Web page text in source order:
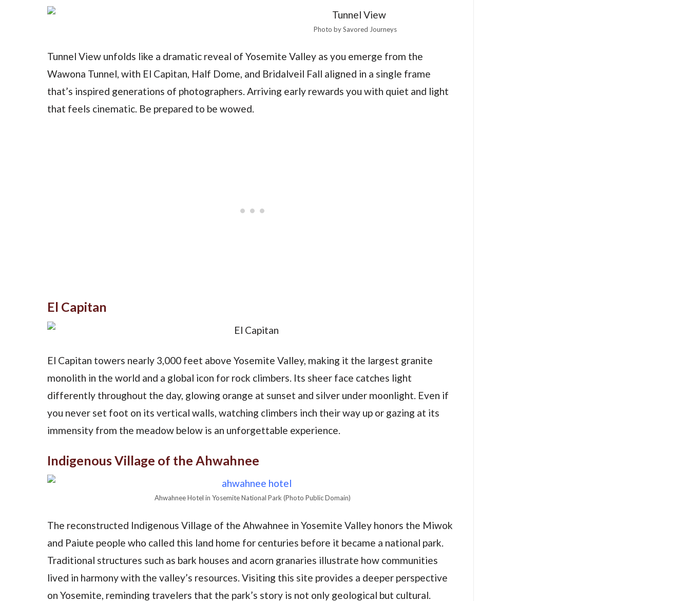
Photo by Savored Journeys
Tunnel View unfolds like a dramatic reveal of Yosemite Valley as you emerge from the
Wawona Tunnel, with El Capitan, Half Dome, and Bridalveil Fall aligned in a single frame
that’s inspired generations of photographers. Arriving early rewards you with quiet and light
that feels cinematic. Be prepared to be wowed.
El Capitan
El Capitan towers nearly 3,000 feet above Yosemite Valley, making it the largest granite
monolith in the world and a global icon for rock climbers. Its sheer face catches light
differently throughout the day, glowing orange at sunset and silver under moonlight. Even if
you never set foot on its vertical walls, watching climbers inch their way up or gazing at its
immensity from the meadow below is an unforgettable experience.
Indigenous Village of the Ahwahnee
Ahwahnee Hotel in Yosemite National Park (Photo Public Domain)
The reconstructed Indigenous Village of the Ahwahnee in Yosemite Valley honors the Miwok
and Paiute people who called this land home for centuries before it became a national park.
Traditional structures such as bark houses and acorn granaries illustrate how communities
lived in harmony with the valley’s resources. Visiting this site provides a deeper perspective
on Yosemite, reminding travelers that the park’s story is not only geological but cultural.